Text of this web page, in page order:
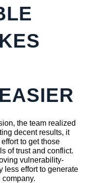
the team realized
decent results, it
to get those
of trust and conflict.
vulnerability-
less effort to generate
company.